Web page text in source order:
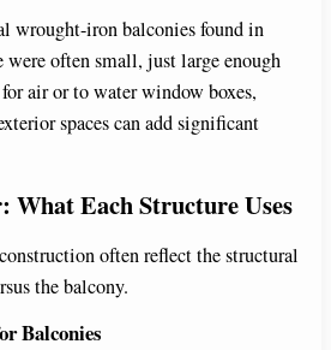
wrought-iron balconies found in
often small, just large enough
air or to water window boxes,
spaces can add significant
Each Structure Uses
often reflect the structural
the balcony.
Balconies